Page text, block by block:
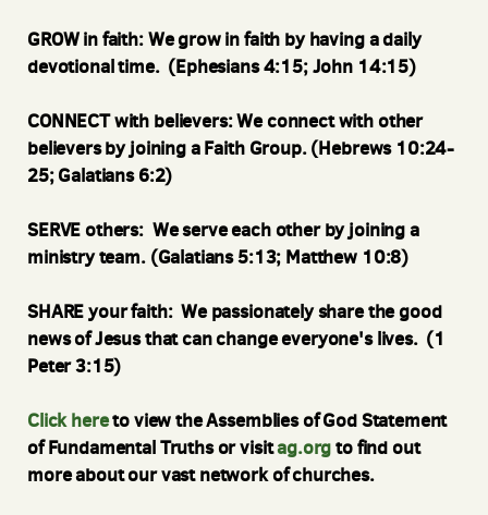
GROW in faith: We grow in faith by having a daily
devotional time. (Ephesians 4:15; John 14:15)
CONNECT with believers: We connect with other
believers by joining a Faith Group. (Hebrews 10:24-
25; Galatians 6:2)
SERVE others: We serve each other by joining a
ministry team. (Galatians 5:13; Matthew 10:8)
SHARE your faith: We passionately share the good
news of Jesus that can change everyone's lives. (1
Peter 3:15)
Click hereto view the Assemblies of God Statement
of Fundamental Truthsor visitag.orgto find out
more about our vast network of churches.